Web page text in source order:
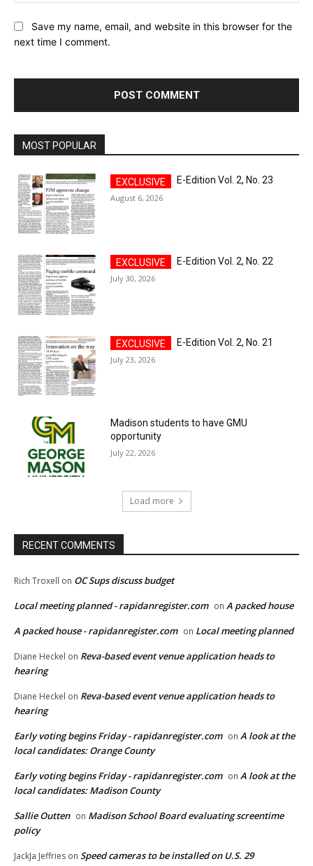
Save my name, email, and website in this browser for the
next time I comment.
MOST POPULAR
E-Edition Vol. 2, No. 23
August 6, 2026
E-Edition Vol. 2, No. 22
July 30, 2026
E-Edition Vol. 2, No. 21
July 23, 2026
Madison students to have GMU
opportunity
July 22, 2026
Load more
RECENT COMMENTS
Rich Troxell on OC Sups discuss budget
Local meeting planned - rapidanregister.com on A packed house
A packed house - rapidanregister.com on Local meeting planned
Diane Heckel on Reva-based event venue application heads to
hearing
Diane Heckel on Reva-based event venue application heads to
hearing
Early voting begins Friday - rapidanregister.com on A look at the
local candidates: Orange County
Early voting begins Friday - rapidanregister.com on A look at the
local candidates: Madison County
Sallie Outten on Madison School Board evaluating screentime
policy
JackJa Jeffries on Speed cameras to be installed on U.S. 29